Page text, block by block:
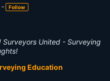
–
Follow
United - Surveying
Education